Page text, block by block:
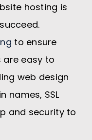
hosting is
to ensure
are easy to
web design
names, SSL
and security to